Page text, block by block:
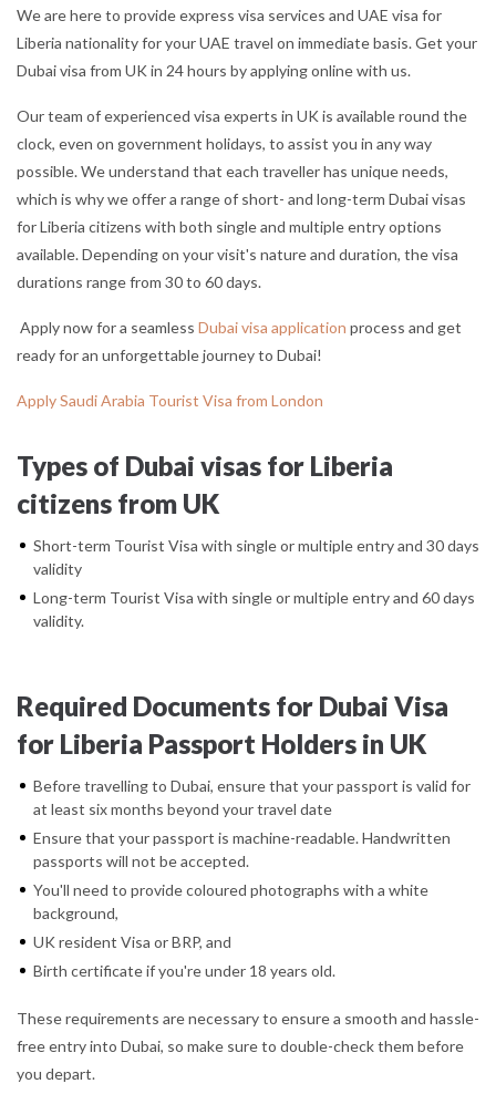
We are here to provide express visa services and UAE visa for
Liberia nationality for your UAE travel on immediate basis. Get your
Dubai visa from UK in 24 hours by applying online with us.
Our team of experienced visa experts in UK is available round the
clock, even on government holidays, to assist you in any way
possible. We understand that each traveller has unique needs,
which is why we offer a range of short- and long-term Dubai visas
for Liberia citizens with both single and multiple entry options
available. Depending on your visit's nature and duration, the visa
durations range from 30 to 60 days.
Apply now for a seamless Dubai visa application process and get
ready for an unforgettable journey to Dubai!
Apply Saudi Arabia Tourist Visa from London
Types of Dubai visas for Liberia
citizens from UK
Short-term Tourist Visa with single or multiple entry and 30 days
validity
Long-term Tourist Visa with single or multiple entry and 60 days
validity.
Required Documents for Dubai Visa
for Liberia Passport Holders in UK
Before travelling to Dubai, ensure that your passport is valid for
at least six months beyond your travel date
Ensure that your passport is machine-readable. Handwritten
passports will not be accepted.
You'll need to provide coloured photographs with a white
background,
UK resident Visa or BRP, and
Birth certificate if you're under 18 years old.
These requirements are necessary to ensure a smooth and hassle-
free entry into Dubai, so make sure to double-check them before
you depart.